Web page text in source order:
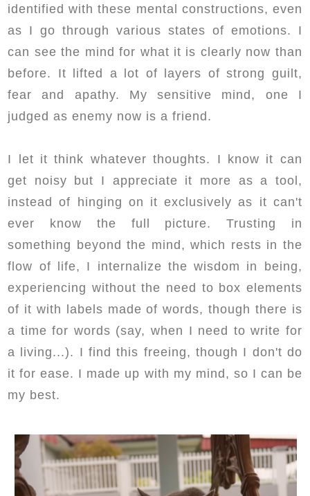
identified with these mental constructions, even
as I go through various states of emotions. I
can see the mind for what it is clearly now than
before. It lifted a lot of layers of strong guilt,
fear and apathy. My sensitive mind, one I
judged as enemy now is a friend.
I let it think whatever thoughts. I know it can
get noisy but I appreciate it more as a tool,
instead of hinging on it exclusively as it can't
ever know the full picture. Trusting in
something beyond the mind, which rests in the
flow of life, I internalize the wisdom in being,
experiencing without the need to box elements
of it with labels made of words, though there is
a time for words (say, when I need to write for
a living...). I find this freeing, though I don't do
it for ease. I made up with my mind, so I can be
my best.